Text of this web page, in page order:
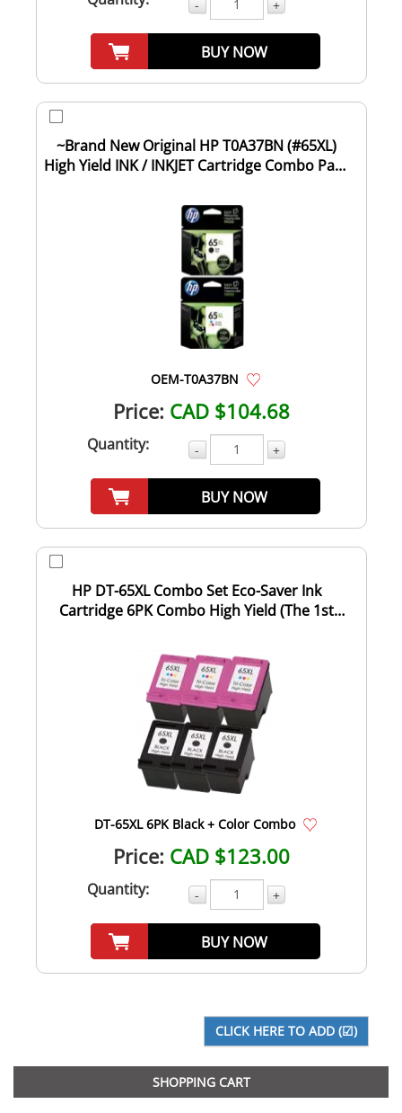
- +
BUY NOW
~Brand New Original HP T0A37BN (#65XL)
High Yield INK / INKJET Cartridge Combo Pack
OEM-T0A37BN
Price: CAD $104.68
Quantity: - +
BUY NOW
HP DT-65XL Combo Set Eco-Saver Ink
Cartridge 6PK Combo High Yield (The 1st
DT-65XL 6PK Black + Color Combo
Price: CAD $123.00
Quantity: - +
BUY NOW
SHOPPING CART